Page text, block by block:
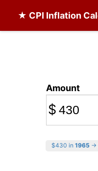
★ CPI Inflation
Amount
$
$430 in 1965 →